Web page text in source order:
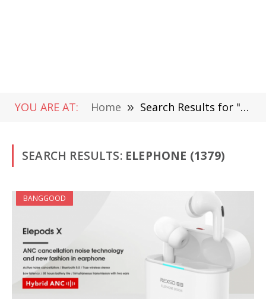
YOU ARE AT: Home » Search Results for "elephone"
SEARCH RESULTS: ELEPHONE (1379)
BANGGOOD